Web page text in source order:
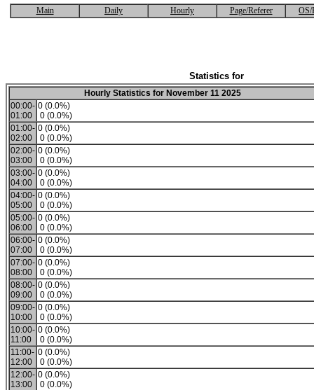
Main Daily Hourly Page/Referer OS/
Statistics for
Hourly Statistics for November 11 2025
00:00-
01:00
0 (0.0%)
0 (0.0%)
01:00-
02:00
0 (0.0%)
0 (0.0%)
02:00-
03:00
0 (0.0%)
0 (0.0%)
03:00-
04:00
0 (0.0%)
0 (0.0%)
04:00-
05:00
0 (0.0%)
0 (0.0%)
05:00-
06:00
0 (0.0%)
0 (0.0%)
06:00-
07:00
0 (0.0%)
0 (0.0%)
07:00-
08:00
0 (0.0%)
0 (0.0%)
08:00-
09:00
0 (0.0%)
0 (0.0%)
09:00-
10:00
0 (0.0%)
0 (0.0%)
10:00-
11:00
0 (0.0%)
0 (0.0%)
11:00-
12:00
0 (0.0%)
0 (0.0%)
12:00-
13:00
0 (0.0%)
0 (0.0%)